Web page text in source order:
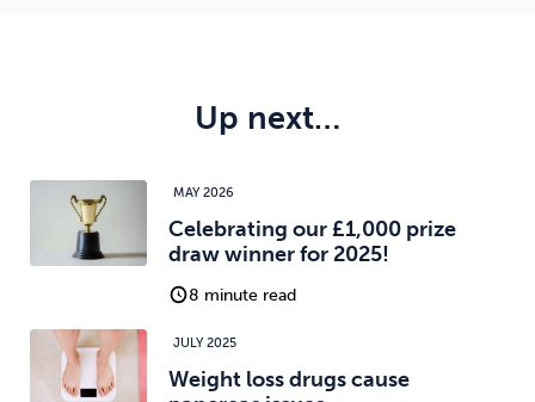
Up next…
MAY 2026
Celebrating our £1,000 prize
draw winner for 2025!
8 minute read
JULY 2025
Weight loss drugs cause